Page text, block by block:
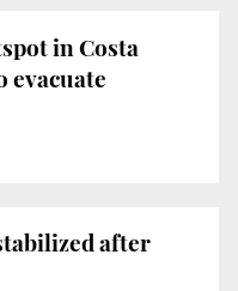
in Costa
evacuate
after